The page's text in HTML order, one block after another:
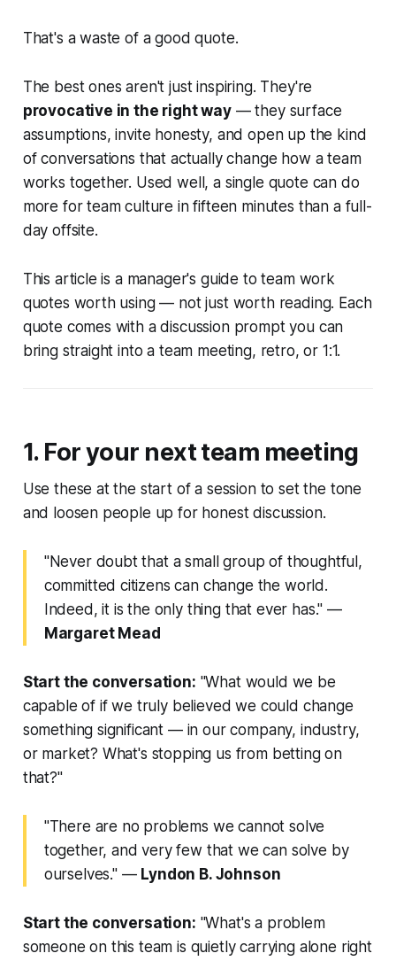
That's a waste of a good quote.
The best ones aren't just inspiring. They're
provocative in the right way— they surface
assumptions, invite honesty, and open up the kind
of conversations that actually change how a team
works together. Used well, a single quote can do
more for team culture in fifteen minutes than a full-
day offsite.
This article is a manager's guide to team work
quotes worth using — not just worth reading. Each
quote comes with a discussion prompt you can
bring straight into a team meeting, retro, or 1:1.
1. For your next team meeting
Use these at the start of a session to set the tone
and loosen people up for honest discussion.
"Never doubt that a small group of thoughtful,
committed citizens can change the world.
Indeed, it is the only thing that ever has." —
Margaret Mead
Start the conversation: "What would we be
capable of if we truly believed we could change
something significant — in our company, industry,
or market? What's stopping us from betting on
that?"
"There are no problems we cannot solve
together, and very few that we can solve by
ourselves."— Lyndon B. Johnson
Start the conversation: "What's a problem
someone on this team is quietly carrying alone right